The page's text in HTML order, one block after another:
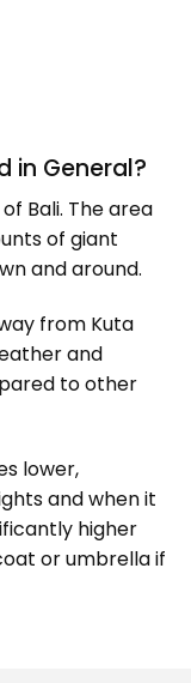
in General?
Bali. The area
of giant
and around.
from Kuta
and
to other
lower,
and when it
higher
or umbrella if